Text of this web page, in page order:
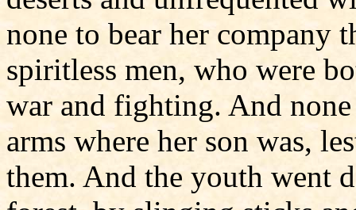
none to bear her company
spiritless men, who were
war and fighting. And
arms where her son was,
them. And the youth went